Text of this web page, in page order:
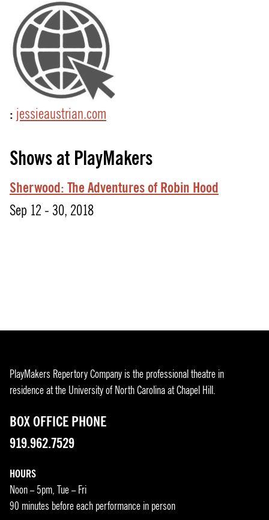
: jessieaustrian.com
Shows at PlayMakers
Sherwood:TheAdventuresofRobin Hood
Sep 12 - 30, 2018
PlayMakers Repertory Company is the professional theatre in
residence at the University of North Carolina at Chapel Hill.
BOX OFFICE PHONE
919.962.7529
HOURS
Noon – 5pm, Tue – Fri
90 minutes before each performance in person